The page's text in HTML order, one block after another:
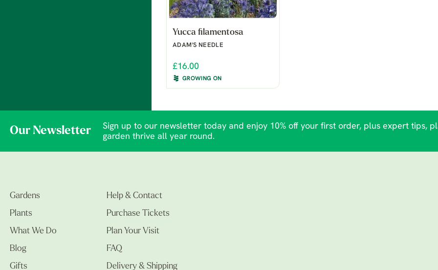
Yucca filamentosa
ADAM'S NEEDLE
£16.00
GROWING ON
Our Newsletter
Sign up to our newsletter today and enjoy 10% off your first order, plus expert tips,
garden thrive all year round.
Gardens
Plants
What We Do
Blog
Gifts
Help & Contact
Purchase Tickets
Plan Your Visit
FAQ
Delivery & Shipping